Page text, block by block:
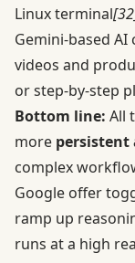
Linux terminal
Gemini-based
videos and
or step-by-step
Bottom line: All
more persistent
complex
Google offer
ramp up
runs at a high